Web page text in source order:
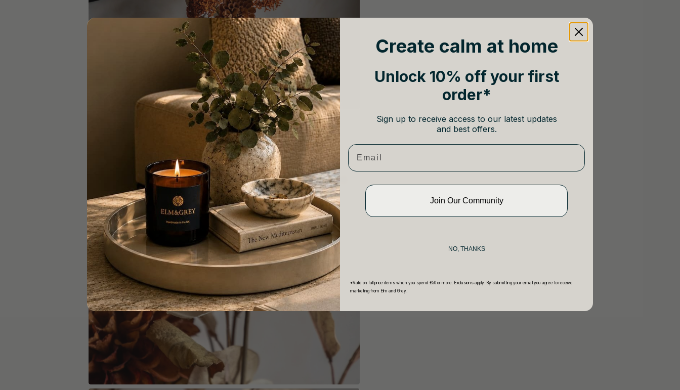
Create calm at home
Unlock 10% off your first
order*
Sign up to receive access to our latest updates
and best offers.
Email
Join Our Community
NO, THANKS
*Valid on full price items when you spend £50 or more. Exclusions apply. By submitting your email you agree to receive
marketing from Elm and Grey.